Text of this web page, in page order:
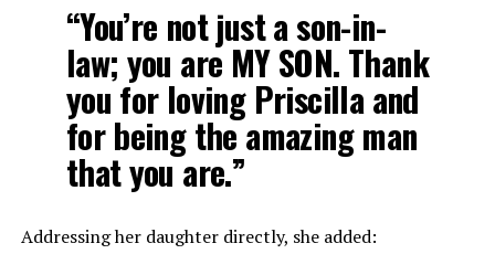
“You’re not just a son-in-
law; you are MY SON. Thank
you for loving Priscilla and
for being the amazing man
that you are.”
Addressing her daughter directly, she added: